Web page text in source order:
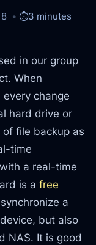
⏱️3 minutes
in our group
When
change
hard drive or
file backup as
time
a real-time
is afree
a
but also
NAS. It is good